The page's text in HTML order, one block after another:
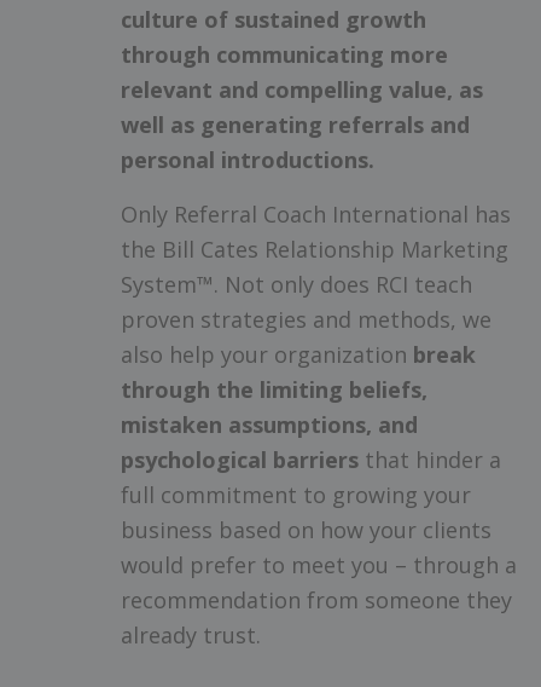
culture of sustained growth
through communicating more
relevant and compelling value, as
well as generating referrals and
personal introductions.
Only Referral Coach International has
the Bill Cates Relationship Marketing
System™. Not only does RCI teach
proven strategies and methods, we
also help your organization break
through the limiting beliefs,
mistaken assumptions, and
psychological barriers that hinder a
full commitment to growing your
business based on how your clients
would prefer to meet you – through a
recommendation from someone they
already trust.